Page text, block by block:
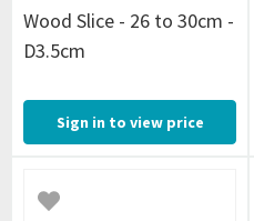
Wood Slice - 26 to 30cm -
D3.5cm
Sign in to view price